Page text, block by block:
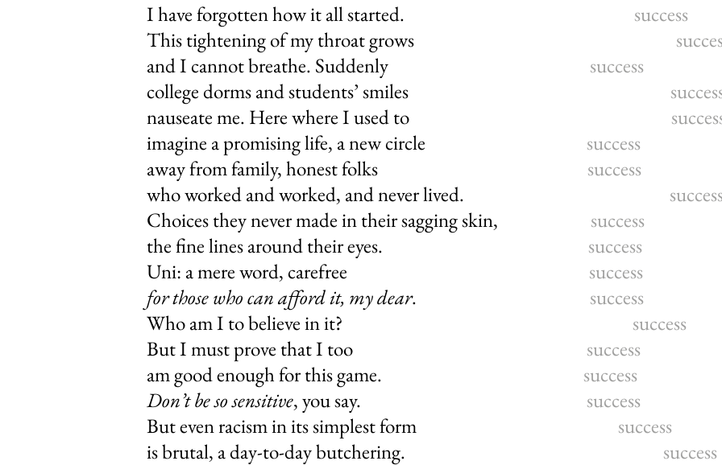
I have forgotten how it all started. success
This tightening of my throat grows
and I cannot breathe. Suddenly success
college dorms and students’ smiles
nauseate me. Here where I used to
imagine a promising life, a new circle success
away from family, honest folks success
who worked and worked, and never lived.
Choices they never made in their sagging skin, success
the fine lines around their eyes. success
Uni: a mere word, carefree success
for those who can afford it, my dear. success
Who am I to believe in it? success
But I must prove that I too success
am good enough for this game. success
Don’t be so sensitive, you say. success
But even racism in its simplest form success
is brutal, a day-to-day butchering. success